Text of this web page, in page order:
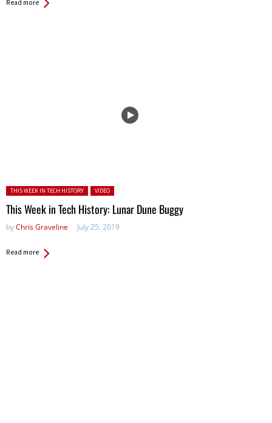
Read more
Posted in:
THIS WEEK IN TECH HISTORY VIDEO
This Week in Tech History: Lunar Dune Buggy
byChris Graveline July 25, 2019
Read more